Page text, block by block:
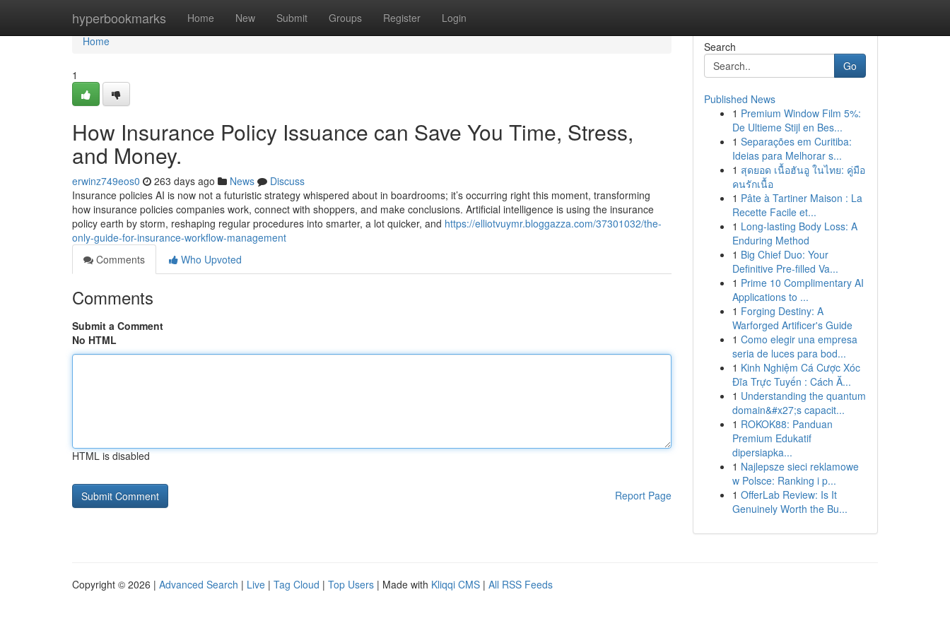
hyperbookmarks Home New Submit Groups Register Login
Home
Home
1
How Insurance Policy Issuance can Save You Time, Stress,
and Money.
erwinz749eos0 263 days ago News
Discuss
Insurance policies AI is now not a futuristic strategy whispered about in boardrooms; it’s occurring right this moment, transforming
how insurance policies companies work, connect with shoppers, and make conclusions. Artificial intelligence is using the insurance
policy earth by storm, reshaping regular procedures into smarter, a lot quicker, and https://elliotvuymr.bloggazza.com/37301032/the-
only-guide-for-insurance-workflow-management
Comments
Who Upvoted
Comments
Submit a Comment
No HTML
HTML is disabled
Report Page
Search
Go
Published News
1 Premium Window Film 5%:
De Ultieme Stijl en Bes...
1 Separações em Curitiba:
Ideias para Melhorar s...
1 สุดยอด เนื้อฮันอู ในไทย: คู่มือ
คนรักเนื้อ
1 Pâte à Tartiner Maison : La
Recette Facile et...
1 Long-lasting Body Loss: A
Enduring Method
1 Big Chief Duo: Your
Definitive Pre-filled Va...
1 Prime 10 Complimentary AI
Applications to ...
1 Forging Destiny: A
Warforged Artificer's Guide
1 Como elegir una empresa
seria de luces para bod...
1 Kinh Nghiệm Cá Cược Xóc
Đĩa Trực Tuyến : Cách Ă...
1 Understanding the quantum
domain&#x27;s capacit...
1 ROKOK88: Panduan
Premium Edukatif
dipersiapka...
1 Najlepsze sieci reklamowe
w Polsce: Ranking i p...
1 OfferLab Review: Is It
Genuinely Worth the Bu...
Copyright © 2026 | Advanced Search | Live | Tag Cloud | Top Users | Made with Kliqqi CMS | All RSS Feeds